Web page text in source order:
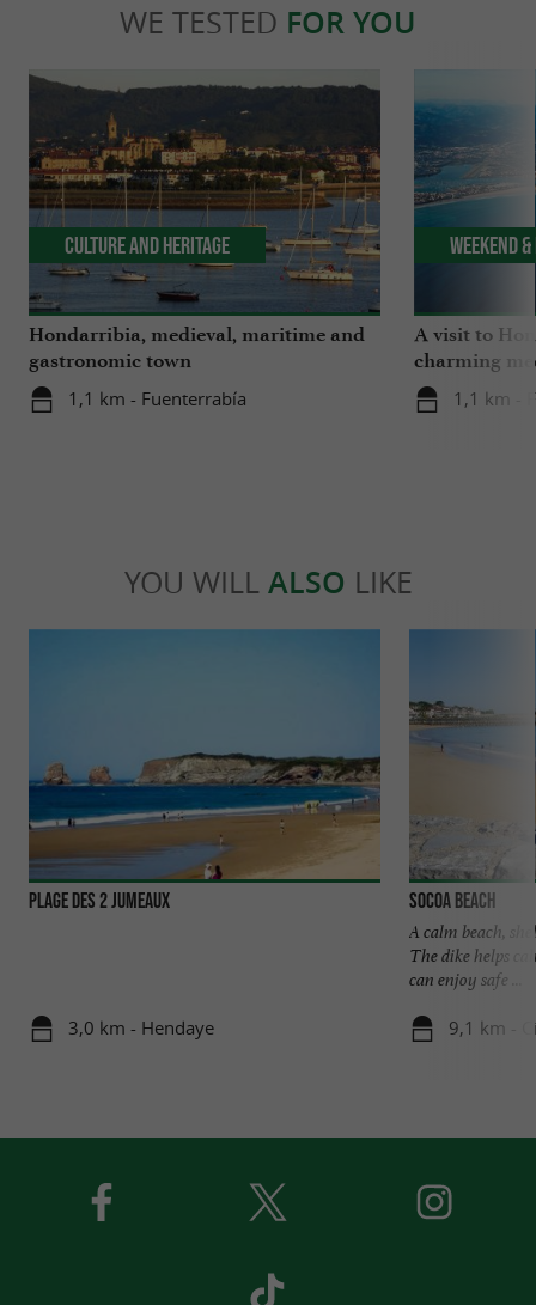
WE TESTED FOR YOU
Hondarribia, medieval, maritime and
gastronomic town
1,1 km - Fuenterrabía
Culture and Heritage
A visit to
charming
1,1 km -
Weekend
YOU WILL ALSO LIKE
Plage des 2 Jumeaux
3,0 km - Hendaye
Socoa beach
A calm beach,
The dike helps
can enjoy safe ...
9,1 km -